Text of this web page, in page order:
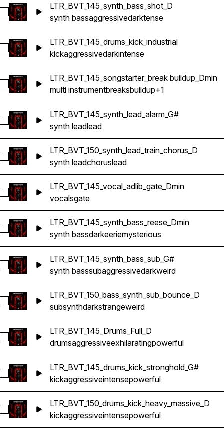
Select LTR_BVT_145_synth_bass_shot_D
LTR_BVT_145_synth_bass_shot_D
synth bassaggressivedarktense
Select LTR_BVT_145_drums_kick_industrial
LTR_BVT_145_drums_kick_industrial
kickaggressivedarkintense
Select LTR_BVT_145_songstarter_break buildup_Dmin
LTR_BVT_145_songstarter_break buildup_Dmin
multi instrumentbreaksbuildup+1
Select LTR_BVT_145_synth_lead_alarm_G#
LTR_BVT_145_synth_lead_alarm_G#
synth leadlead
Select LTR_BVT_150_synth_lead_train_chorus_D
LTR_BVT_150_synth_lead_train_chorus_D
synth leadchoruslead
Select LTR_BVT_145_vocal_adlib_gate_Dmin
LTR_BVT_145_vocal_adlib_gate_Dmin
vocalsgate
Select LTR_BVT_145_synth_bass_reese_Dmin
LTR_BVT_145_synth_bass_reese_Dmin
synth bassdarkeeriemysterious
Select LTR_BVT_145_synth_bass_sub_G#
LTR_BVT_145_synth_bass_sub_G#
synth basssubaggressivedarkweird
Select LTR_BVT_150_bass_synth_sub_bounce_D
LTR_BVT_150_bass_synth_sub_bounce_D
subsynthdarkstrangeweird
Select LTR_BVT_145_Drums_Full_D
LTR_BVT_145_Drums_Full_D
drumsaggressiveexhilaratingpowerful
Select LTR_BVT_145_drums_kick_stronghold_G#
LTR_BVT_145_drums_kick_stronghold_G#
kickaggressiveintensepowerful
Select LTR_BVT_150_drums_kick_heavy_massive_D
LTR_BVT_150_drums_kick_heavy_massive_D
kickaggressiveintensepowerful